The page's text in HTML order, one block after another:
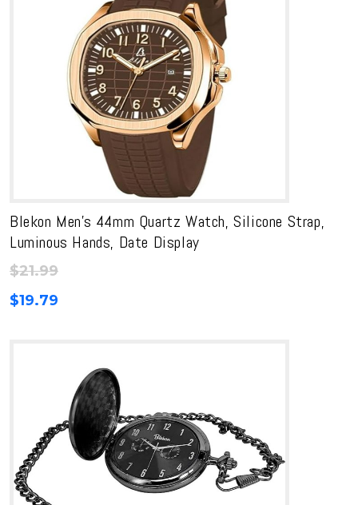
$179.99
Blekon Men’s 44mm Quartz Watch, Silicone Strap,
Luminous Hands, Date Display
$21.99
$19.79